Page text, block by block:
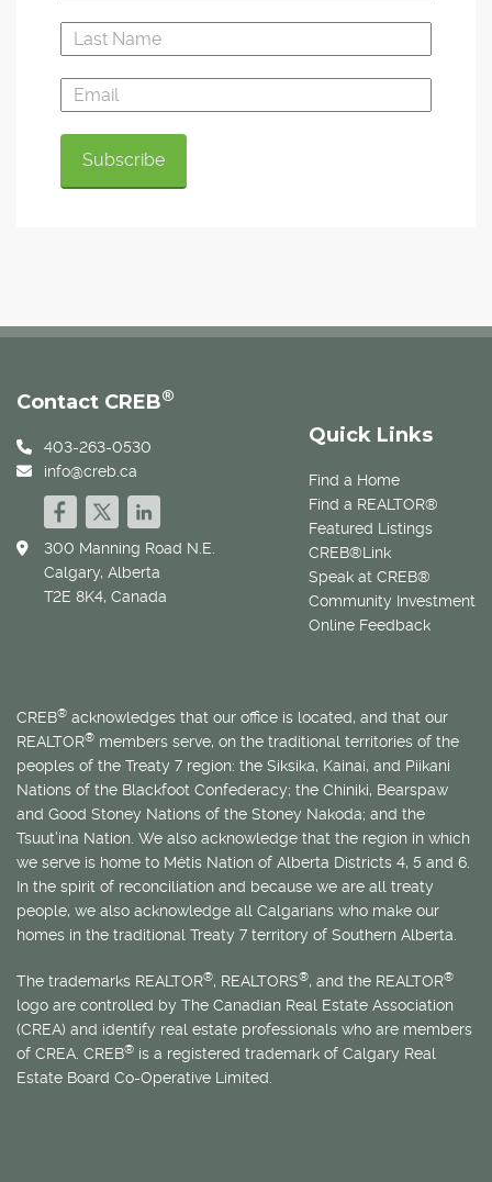
Quick Links
Find a Home
Find a REALTOR®
Featured Listings
CREB®Link
Speak at CREB®
Community Investment
Online Feedback
Contact CREB®
403-263-0530
info@creb.ca
300 Manning Road N.E.
Calgary, Alberta
T2E 8K4, Canada
CREB® acknowledges that our office is located, and that our
REALTOR® members serve, on the traditional territories of the
peoples of the Treaty 7 region: the Siksika, Kainai, and Piikani
Nations of the Blackfoot Confederacy; the Chiniki, Bearspaw
and Good Stoney Nations of the Stoney Nakoda; and the
Tsuut’ina Nation. We also acknowledge that the region in which
we serve is home to Métis Nation of Alberta Districts 4, 5 and 6.
In the spirit of reconciliation and because we are all treaty
people, we also acknowledge all Calgarians who make our
homes in the traditional Treaty 7 territory of Southern Alberta.
The trademarks REALTOR®, REALTORS®, and the REALTOR®
logo are controlled by The Canadian Real Estate Association
(CREA) and identify real estate professionals who are members
of CREA. CREB® is a registered trademark of Calgary Real
Estate Board Co-Operative Limited.